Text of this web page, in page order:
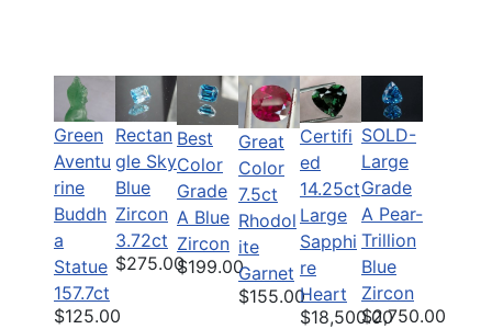
Green
Aventu
rine
Buddh
a
Statue
157.7ct
$125.00
Rectan
gle Sky
Blue
Zircon
3.72ct
$275.00
Best
Color
Grade
A Blue
Zircon
$199.00
Great
Color
7.5ct
Rhodol
ite
Garnet
$155.00
Certifi
ed
14.25ct
Large
Sapphi
re
Heart
$18,500.00
SOLD-
Large
Grade
A Pear-
Trillion
Blue
Zircon
$2,750.00